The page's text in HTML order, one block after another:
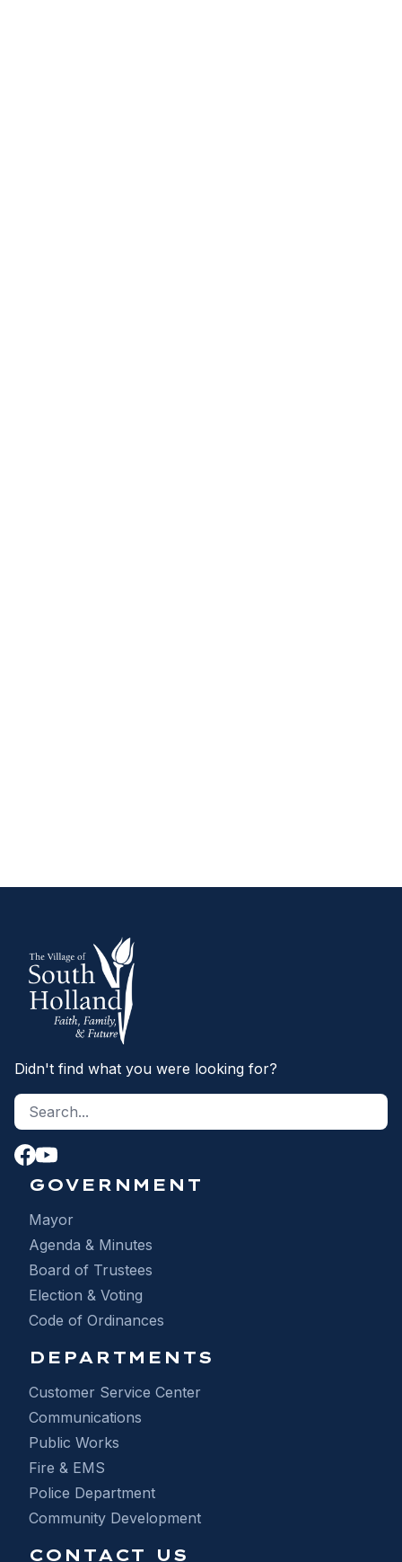
Didn't find what you were looking for?
Search site
GOVERNMENT
Mayor
Agenda & Minutes
Board of Trustees
Election & Voting
Code of Ordinances
DEPARTMENTS
Customer Service Center
Communications
Public Works
Fire & EMS
Police Department
Community Development
CONTACT US